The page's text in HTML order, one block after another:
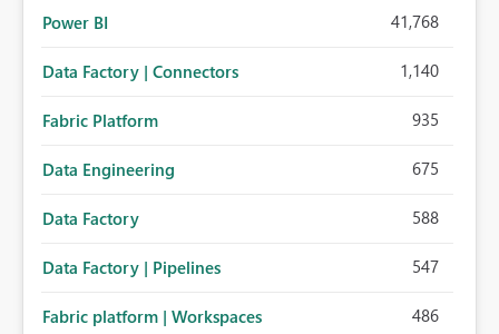
Power BI 41,768
Data Factory | Connectors 1,140
Fabric Platform 935
Data Engineering 675
Data Factory 588
Data Factory | Pipelines 547
Fabric platform | Workspaces 486